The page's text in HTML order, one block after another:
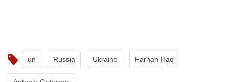
un Russia Ukraine Farhan Haq